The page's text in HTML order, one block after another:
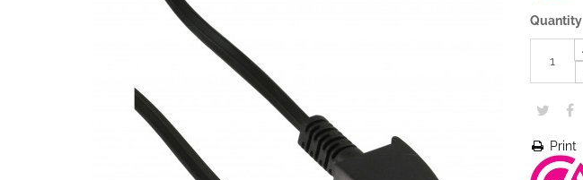
Quantity
Print